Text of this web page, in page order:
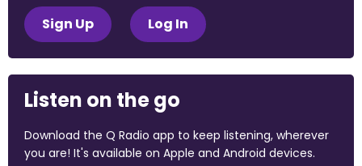
Sign Up Log In
Listen on the go
Download the Q Radio app to keep listening, wherever
you are! It's available on Apple and Android devices.